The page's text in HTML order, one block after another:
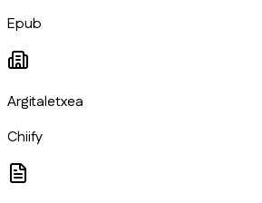
Epub
Argitaletxea
Chiify